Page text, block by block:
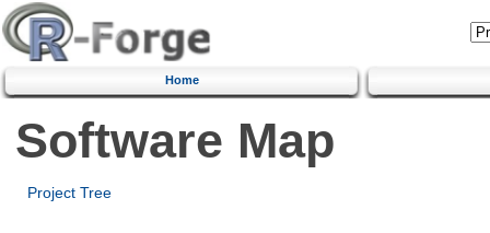
Home
Software Map
Project Tree